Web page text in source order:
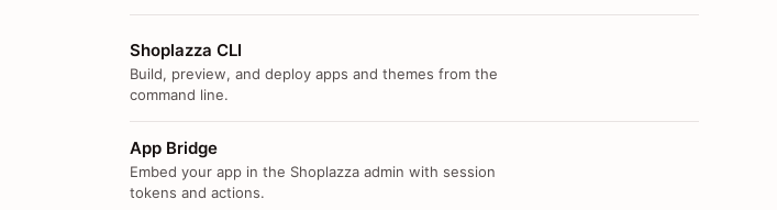
Shoplazza CLI
Build, preview, and deploy apps and themes from the
command line.
App Bridge
Embed your app in the Shoplazza admin with session
tokens and actions.